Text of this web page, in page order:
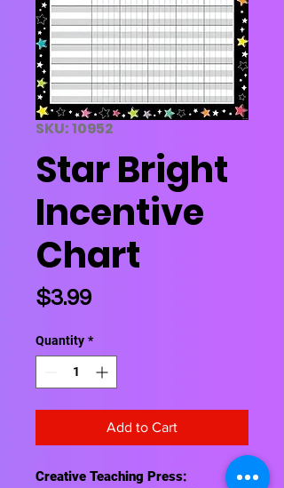
SKU: 10952
Star Bright
Incentive
Chart
$3.99Price
Quantity *
Add to Cart
Creative Teaching Press: